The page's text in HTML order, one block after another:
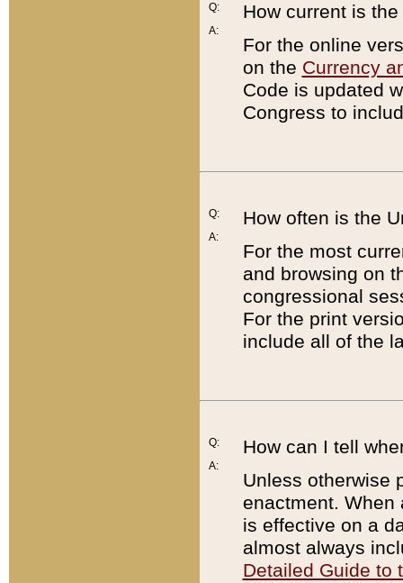
Q:
A:
How current is
For the online
on the Currency
Code is updated
Congress to
Q:
A:
How often is the
For the most
and browsing on
congressional
For the print
include all of the
Q:
A:
How can I tell
Unless otherwise
enactment. When
is effective on a
almost always
Detailed Guide to